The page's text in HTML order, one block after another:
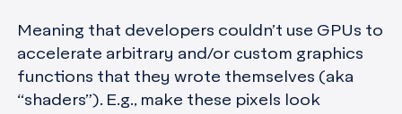
Meaning that developers couldn’t use GPUs to
accelerate arbitrary and/or custom graphics
functions that they wrote themselves (aka
“shaders”). E.g., make these pixels look